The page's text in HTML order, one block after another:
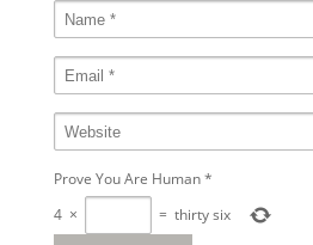
Prove You Are Human*
4 × = thirty six